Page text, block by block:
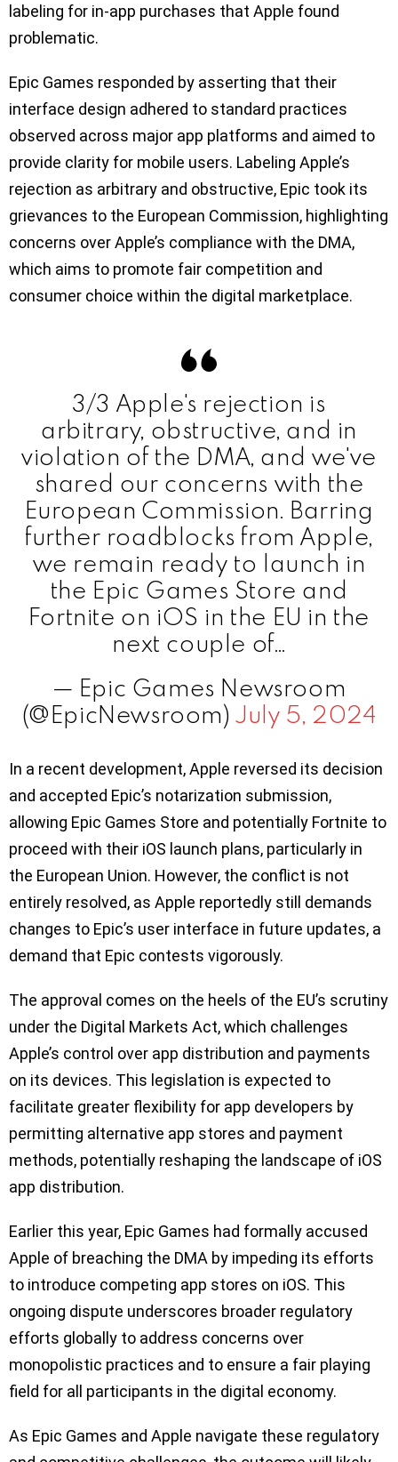
labeling for in-app purchases that Apple found
problematic.
Epic Games responded by asserting that their
interface design adhered to standard practices
observed across major app platforms and aimed to
provide clarity for mobile users. Labeling Apple’s
rejection as arbitrary and obstructive, Epic took its
grievances to the European Commission, highlighting
concerns over Apple’s compliance with the DMA,
which aims to promote fair competition and
consumer choice within the digital marketplace.
3/3 Apple's rejection is
arbitrary, obstructive, and in
violation of the DMA, and we've
shared our concerns with the
European Commission. Barring
further roadblocks from Apple,
we remain ready to launch in
the Epic Games Store and
Fortnite on iOS in the EU in the
next couple of…
— Epic Games Newsroom
(@EpicNewsroom)July 5, 2024
In a recent development, Apple reversed its decision
and accepted Epic’s notarization submission,
allowing Epic Games Store and potentially Fortnite to
proceed with their iOS launch plans, particularly in
the European Union. However, the conflict is not
entirely resolved, as Apple reportedly still demands
changes to Epic’s user interface in future updates, a
demand that Epic contests vigorously.
The approval comes on the heels of the EU’s scrutiny
under the Digital Markets Act, which challenges
Apple’s control over app distribution and payments
on its devices. This legislation is expected to
facilitate greater flexibility for app developers by
permitting alternative app stores and payment
methods, potentially reshaping the landscape of iOS
app distribution.
Earlier this year, Epic Games had formally accused
Apple of breaching the DMA by impeding its efforts
to introduce competing app stores on iOS. This
ongoing dispute underscores broader regulatory
efforts globally to address concerns over
monopolistic practices and to ensure a fair playing
field for all participants in the digital economy.
As Epic Games and Apple navigate these regulatory